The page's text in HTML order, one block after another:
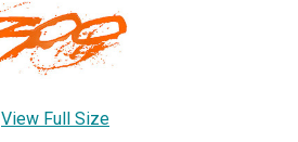
View Full Size